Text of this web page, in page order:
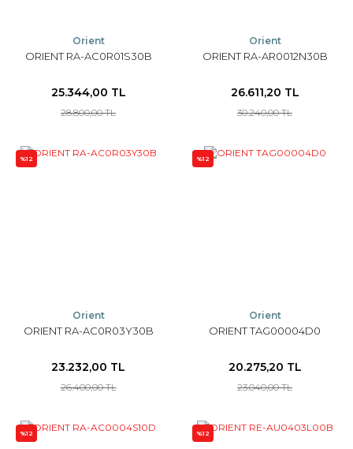
Orient
ORIENT RA-AC0R01S30B
25.344,00 TL
28.800,00 TL
Orient
ORIENT RA-AR0012N30B
26.611,20 TL
30.240,00 TL
%12
Orient
ORIENT RA-AC0R03Y30B
23.232,00 TL
26.400,00 TL
%12
Orient
ORIENT TAG00004D0
20.275,20 TL
23.040,00 TL
%12 %12